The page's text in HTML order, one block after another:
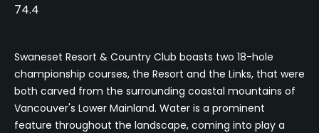
74.4
Swaneset Resort & Country Club boasts two 18-hole
championship courses, the Resort and the Links, that were
both carved from the surrounding coastal mountains of
Vancouver's Lower Mainland. Water is a prominent
feature throughout the landscape, coming into play a